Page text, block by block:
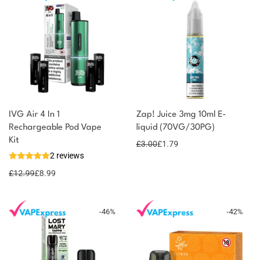
IVG Air 4 In 1
Rechargeable Pod Vape
Kit
2 reviews
£12.99£8.99
You could earn
Select
options
9 reward
Zap! Juice 3mg 10ml E-
liquid (70VG/30PG)
£3.00£1.79
-46% -42%